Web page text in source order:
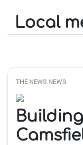
Local
THE NEWS NEWS